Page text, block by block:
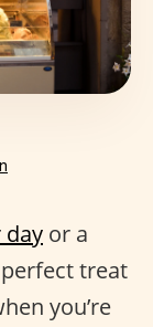
or a
treat
you’re